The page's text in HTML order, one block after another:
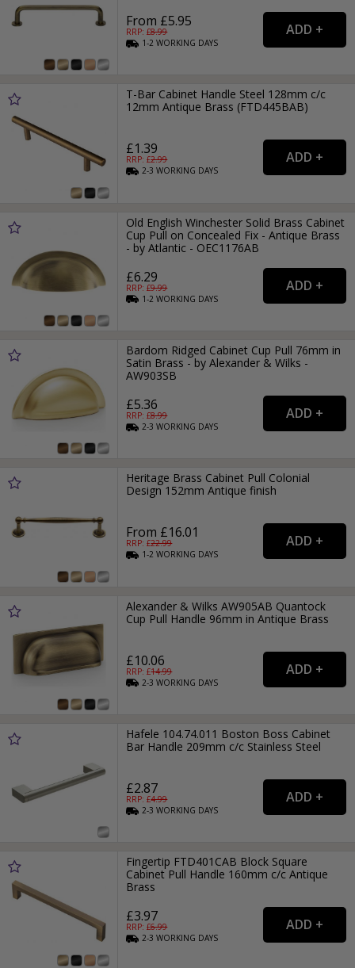
From £5.95
RRP: £8.99
1-2WORKING DAYS
T-Bar Cabinet Handle Steel 128mm c/c
12mm Antique Brass (FTD445BAB)
£1.39
RRP: £2.99
2-3WORKING DAYS
Old English Winchester Solid Brass Cabinet
Cup Pull on Concealed Fix - Antique Brass
- by Atlantic - OEC1176AB
£6.29
RRP: £9.99
1-2WORKING DAYS
Bardom Ridged Cabinet Cup Pull 76mm in
Satin Brass - by Alexander & Wilks -
AW903SB
£5.36
RRP: £8.99
2-3WORKING DAYS
Heritage Brass Cabinet Pull Colonial
Design 152mm Antique finish
From £16.01
RRP: £22.99
1-2WORKING DAYS
Alexander & Wilks AW905AB Quantock
Cup Pull Handle 96mm in Antique Brass
£10.06
RRP: £14.99
2-3WORKING DAYS
Hafele 104.74.011 Boston Boss Cabinet
Bar Handle 209mm c/c Stainless Steel
£2.87
RRP: £4.99
2-3WORKING DAYS
Fingertip FTD401CAB Block Square
Cabinet Pull Handle 160mm c/c Antique
Brass
£3.97
RRP: £6.99
2-3WORKING DAYS